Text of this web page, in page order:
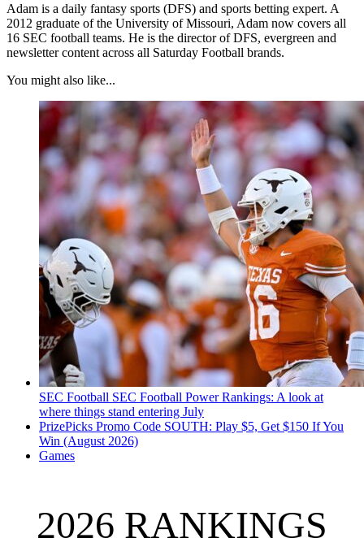
Adam is a daily fantasy sports (DFS) and sports betting expert. A
2012 graduate of the University of Missouri, Adam now covers all
16 SEC football teams. He is the director of DFS, evergreen and
newsletter content across all Saturday Football brands.
You might also like...
SEC Football SEC Football Power Rankings: A look at
where things stand entering July
PrizePicks Promo Code SOUTH: Play $5, Get $150 If You
Win (August 2026)
Games
2026 RANKINGS